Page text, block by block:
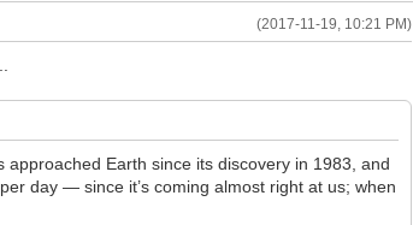
(2017-11-19, 10:21 PM)
Earth since its discovery in 1983, and
day — since it’s coming almost right at us; when